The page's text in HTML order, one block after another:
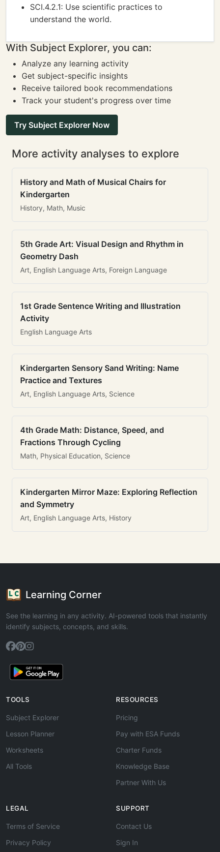
SCI.4.2.1: Use scientific practices to
understand the world.
With Subject Explorer, you can:
Analyze any learning activity
Get subject-specific insights
Receive tailored book recommendations
Track your student's progress over time
Try Subject Explorer Now
More activity analyses to explore
History and Math of Musical Chairs for
Kindergarten
History, Math, Music
5th Grade Art: Visual Design and Rhythm in
Geometry Dash
Art, English Language Arts, Foreign Language
1st Grade Sentence Writing and Illustration
Activity
English Language Arts
Kindergarten Sensory Sand Writing: Name
Practice and Textures
Art, English Language Arts, Science
4th Grade Math: Distance, Speed, and
Fractions Through Cycling
Math, Physical Education, Science
Kindergarten Mirror Maze: Exploring Reflection
and Symmetry
Art, English Language Arts, History
Learning Corner
See the learning in any activity. AI-powered tools that instantly
identify subjects, concepts, and skills.
TOOLS
Subject Explorer
Lesson Planner
Worksheets
All Tools
RESOURCES
Pricing
Pay with ESA Funds
Charter Funds
Knowledge Base
Partner With Us
LEGAL
Terms of Service
Privacy Policy
SUPPORT
Contact Us
Sign In